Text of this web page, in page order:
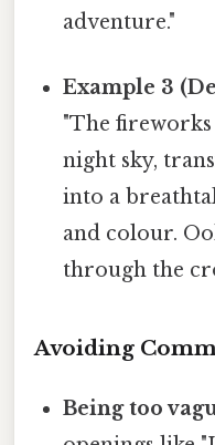
adventure."
Example 3
"The
night sky,
into a
and colour.
through the
Avoiding
Being too